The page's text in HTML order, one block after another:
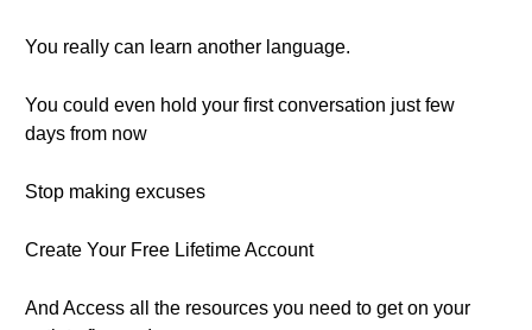
You really can learn another language.
You could even hold your first conversation just few
days from now
Stop making excuses
Create Your Free Lifetime Account
And Access all the resources you need to get on your